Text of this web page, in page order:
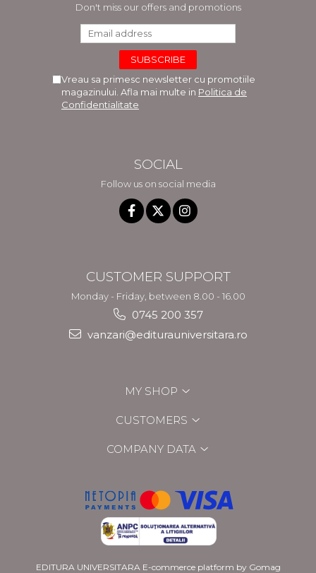
Don't miss our offers and promotions
Vreau sa primesc newsletter cu promotiile
magazinului. Afla mai multe in Politica de
Confidentialitate
SOCIAL
Follow us on social media
CUSTOMER SUPPORT
Monday - Friday, between 8.00 - 16.00
0745 200 357
vanzari@editurauniversitara.ro
MY SHOP
CUSTOMERS
COMPANY DATA
EDITURA UNIVERSITARA E-commerce platform by Gomag